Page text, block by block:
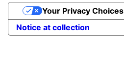
Notice at collection
Your Privacy Choices